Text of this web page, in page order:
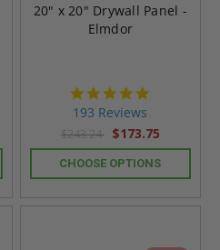
20" x 20" Drywall Panel -
Elmdor
193 Reviews
$243.24 $173.75
CHOOSE OPTIONS